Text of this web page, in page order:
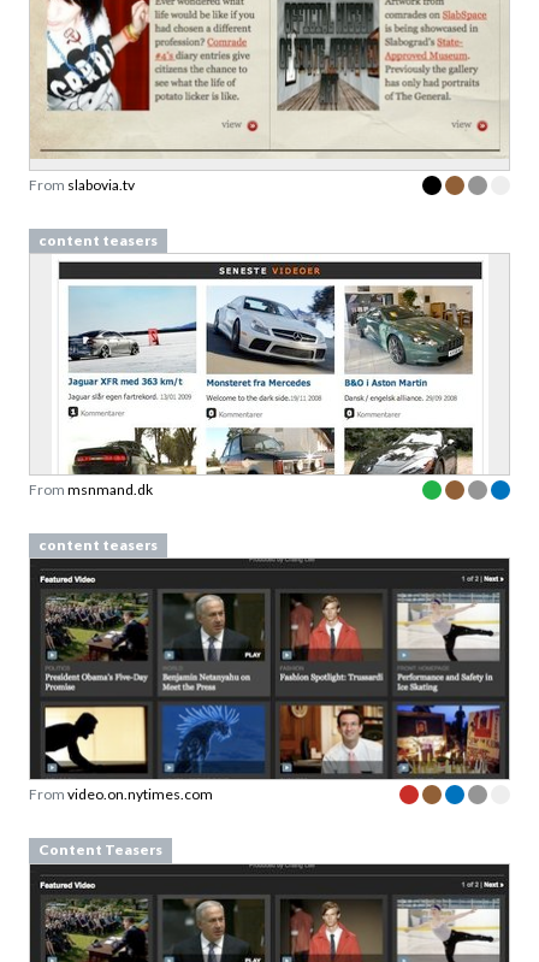
From slabovia.tv
content teasers
From msnmand.dk
content teasers
From video.on.nytimes.com
Content Teasers